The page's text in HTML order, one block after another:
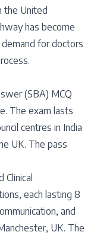
the United
has become
for doctors
(SBA) MCQ
The exam lasts
centres in India
UK. The pass
each lasting 8
and
UK. The